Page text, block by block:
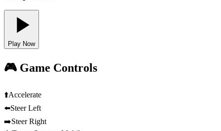
Play Now
🎮 Game Controls
⬆️Accelerate
⬅️Steer Left
➡️Steer Right